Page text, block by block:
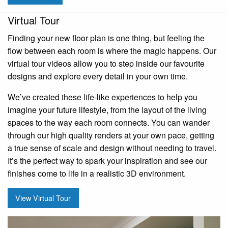
Virtual Tour
Finding your new floor plan is one thing, but feeling the
flow between each room is where the magic happens. Our
virtual tour videos allow you to step inside our favourite
designs and explore every detail in your own time.
We’ve created these life-like experiences to help you
imagine your future lifestyle, from the layout of the living
spaces to the way each room connects. You can wander
through our high quality renders at your own pace, getting
a true sense of scale and design without needing to travel.
It’s the perfect way to spark your inspiration and see our
finishes come to life in a realistic 3D environment.
View Virtual Tour